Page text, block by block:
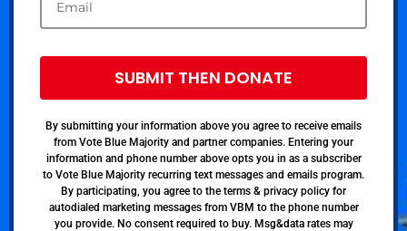
SUBMIT THEN DONATE
By submitting your information above you agree to receive emails
from Vote Blue Majority and partner companies. Entering your
information and phone number above opts you in as a subscriber
to Vote Blue Majority recurring text messages and emails program.
By participating, you agree to the terms & privacy policy for
autodialed marketing messages from VBM to the phone number
you provide. No consent required to buy. Msg&data rates may